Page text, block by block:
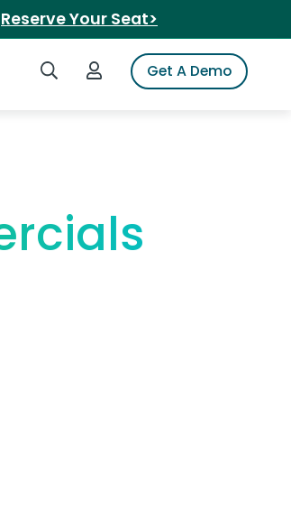
Reserve Your Seat>
Search iSpotLogin to iSpotGet A Demo